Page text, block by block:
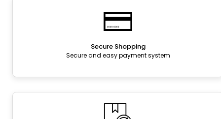
Secure Shopping
Secure and easy payment system